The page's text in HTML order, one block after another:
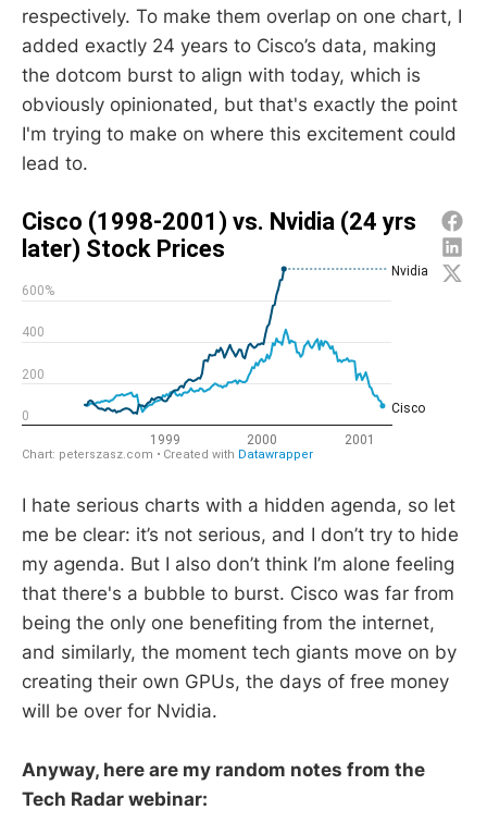
respectively. To make them overlap on one chart, I
added exactly 24 years to Cisco’s data, making
the dotcom burst to align with today, which is
obviously opinionated, but that's exactly the point
I'm trying to make on where this excitement could
lead to.
I hate serious charts with a hidden agenda, so let
me be clear: it’s not serious, and I don’t try to hide
my agenda. But I also don’t think I’m alone feeling
that there's a bubble to burst. Cisco was far from
being the only one benefiting from the internet,
and similarly, the moment tech giants move on by
creating their own GPUs, the days of free money
will be over for Nvidia.
Anyway, here are my random notes from the
Tech Radar webinar: